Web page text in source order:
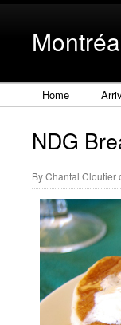
Home
NDG
ByChantal Cloutier